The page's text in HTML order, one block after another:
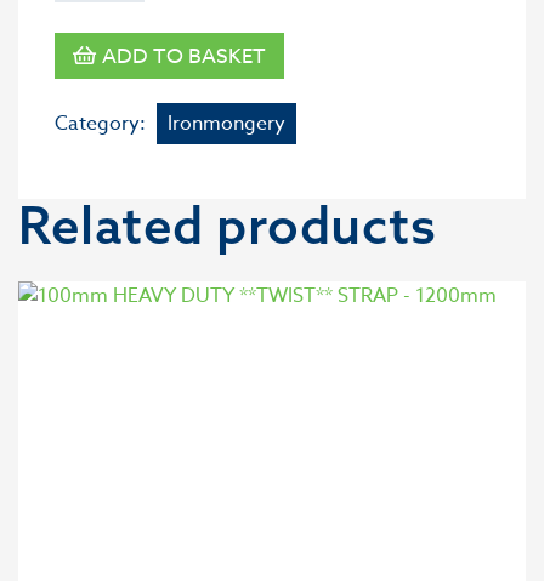
ADD TO BASKET
Category: Ironmongery
Related products